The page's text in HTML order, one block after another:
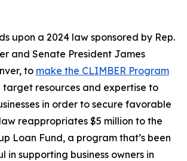
upon a 2024 law sponsored by Rep.
and Senate President James
to make the CLIMBER Program
target resources and expertise to
in order to secure favorable
reappropriates $5 million to the
Loan Fund, a program that’s been
in supporting business owners in